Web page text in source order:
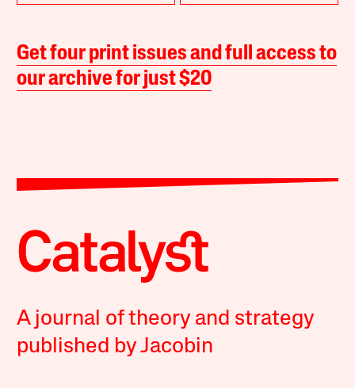
Get four print issues and full access to
our archive for just $20
A journal of theory and strategy
published by Jacobin